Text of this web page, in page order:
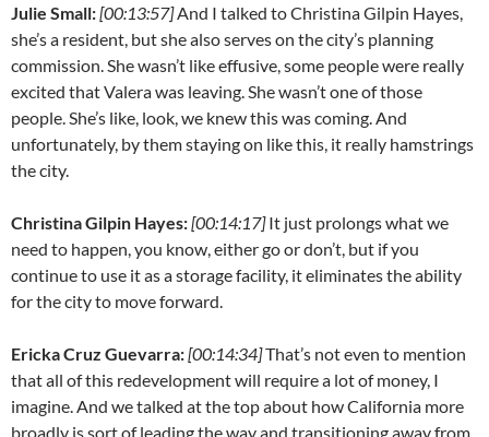
Julie Small:[00:13:57]And I talked to Christina Gilpin Hayes,
she’s a resident, but she also serves on the city’s planning
commission. She wasn’t like effusive, some people were really
excited that Valera was leaving. She wasn’t one of those
people. She’s like, look, we knew this was coming. And
unfortunately, by them staying on like this, it really hamstrings
the city.
Christina Gilpin Hayes:[00:14:17]It just prolongs what we
need to happen, you know, either go or don’t, but if you
continue to use it as a storage facility, it eliminates the ability
for the city to move forward.
Ericka Cruz Guevarra:[00:14:34]That’s not even to mention
that all of this redevelopment will require a lot of money, I
imagine. And we talked at the top about how California more
broadly is sort of leading the way and transitioning away from